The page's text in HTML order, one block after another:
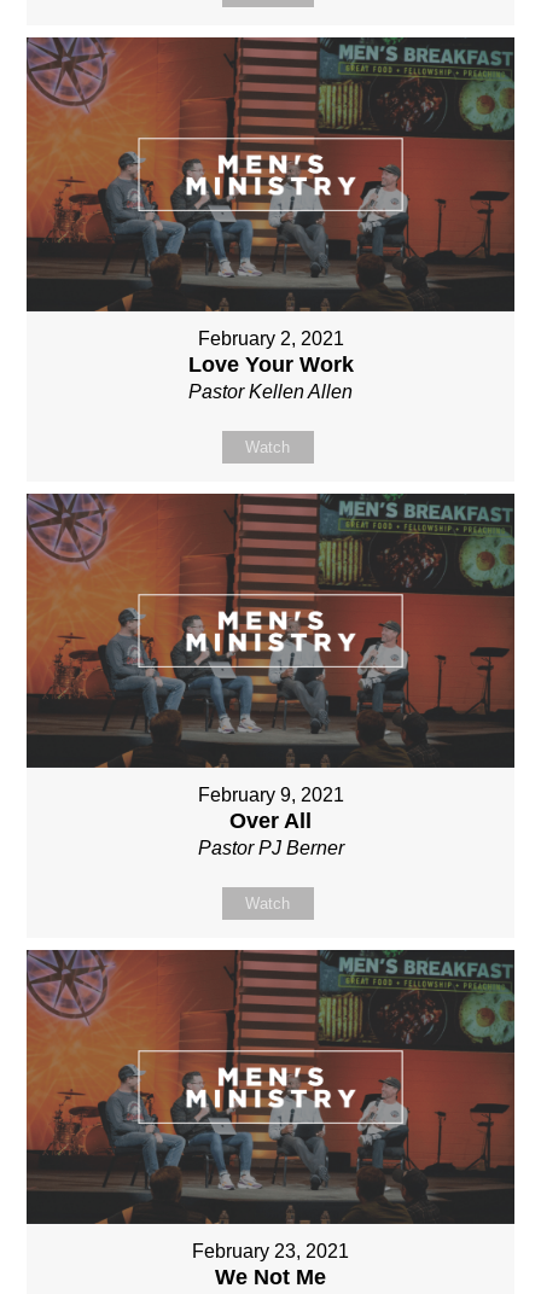
February 2, 2021
Love Your Work
Pastor Kellen Allen
Watch
February 9, 2021
Over All
Pastor PJ Berner
Watch
February 23, 2021
We Not Me